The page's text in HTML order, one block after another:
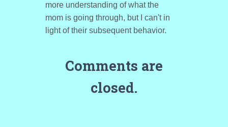
more understanding of what the
mom is going through, but I can't in
light of their subsequent behavior.
Comments are
closed.